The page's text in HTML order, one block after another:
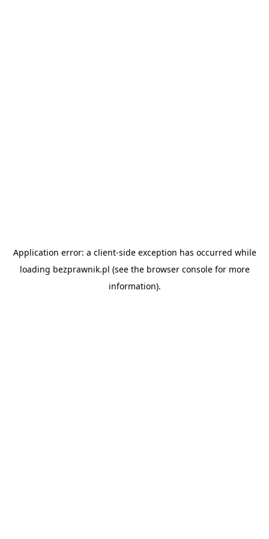
Application error: a client-side exception has occurred while
loading bezprawnik.pl (see the browser consolefor more
information).